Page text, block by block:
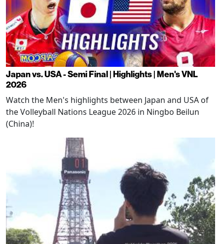
Japan vs. USA - Semi Final | Highlights | Men's VNL
2026
Watch the Men's highlights between Japan and USA of
the Volleyball Nations League 2026 in Ningbo Beilun
(China)!